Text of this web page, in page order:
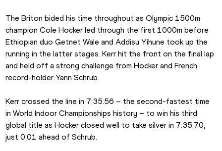
The Briton bided his time throughout as Olympic 1500m
champion Cole Hocker led through the first 1000m before
Ethiopian duo Getnet Wale and Addisu Yihune took up the
running in the latter stages. Kerr hit the front on the final lap
and held off a strong challenge from Hocker and French
record-holder Yann Schrub.
Kerr crossed the line in 7:35.56 – the second-fastest time
in World Indoor Championships history – to win his third
global title as Hocker closed well to take silver in 7:35.70,
just 0.01 ahead of Schrub.